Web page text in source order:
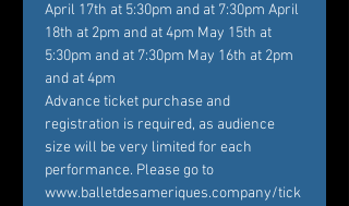
April 17th at 5:30pm and at 7:30pm April
18th at 2pm and at 4pm May 15th at
5:30pm and at 7:30pm May 16th at 2pm
and at 4pm
Advance ticket purchase and
registration is required, as audience
size will be very limited for each
performance. Please go to
www.balletdesameriques.company/tick